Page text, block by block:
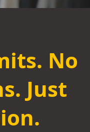
No
Just